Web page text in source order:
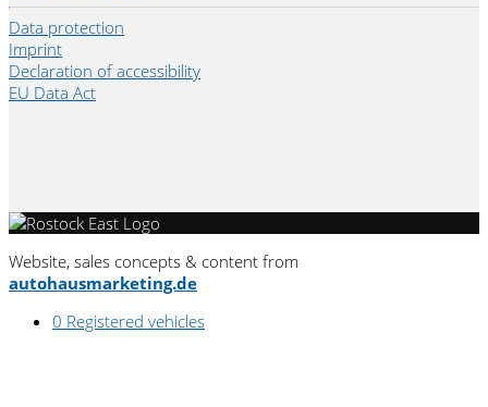
Data protection
Imprint
Declaration of accessibility
EU Data Act
Website, sales concepts & content from
autohausmarketing.de
0 Registered vehicles